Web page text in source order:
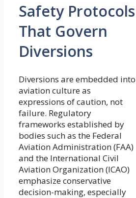
Safety Protocols
That Govern
Diversions
Diversions are embedded into
aviation culture as
expressions of caution, not
failure. Regulatory
frameworks established by
bodies such as the Federal
Aviation Administration (FAA)
and the International Civil
Aviation Organization (ICAO)
emphasize conservative
decision-making, especially